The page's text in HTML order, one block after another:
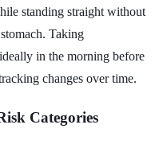
standing straight without
Taking
in the morning before
changes over time.
Categories